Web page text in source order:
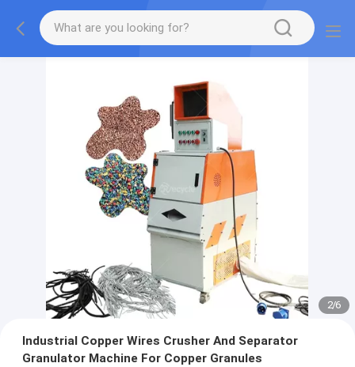
2/6
Industrial Copper Wires Crusher And Separator
Granulator Machine For Copper Granules